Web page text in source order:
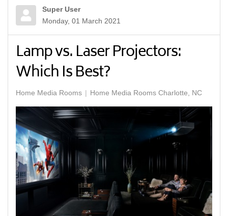
Super User
Monday, 01 March 2021
Lamp vs. Laser Projectors:
Which Is Best?
Home Media Rooms Home Media Rooms Charlotte, NC